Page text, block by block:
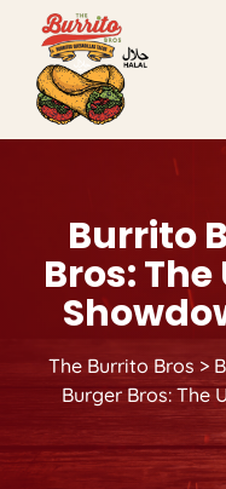
content
Burrito
Bros:
The Burrito Bros >
Burger Bros: The